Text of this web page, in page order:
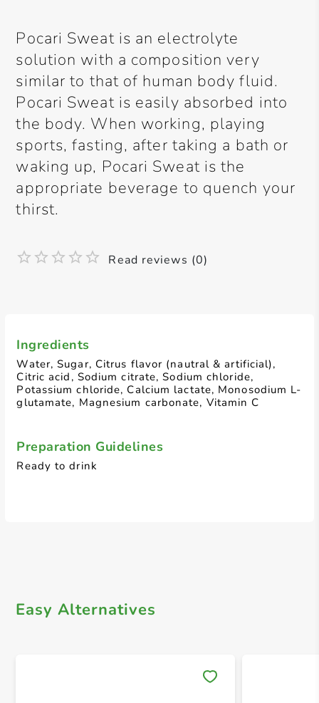
Ingredients
Water, Sugar, Citrus flavor (nautral & artificial),
Citric acid, Sodium citrate, Sodium chloride,
Potassium chloride, Calcium lactate, Monosodium L-
glutamate, Magnesium carbonate, Vitamin C
Preparation Guidelines
Ready to drink
Pocari Sweat is an electrolyte
solution with a composition very
similar to that of human body fluid.
Pocari Sweat is easily absorbed into
the body. When working, playing
sports, fasting, after taking a bath or
waking up, Pocari Sweat is the
appropriate beverage to quench your
thirst.
Read reviews (0)
Easy Alternatives